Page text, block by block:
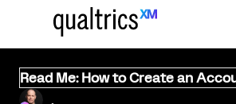
Read Me: How to Create an